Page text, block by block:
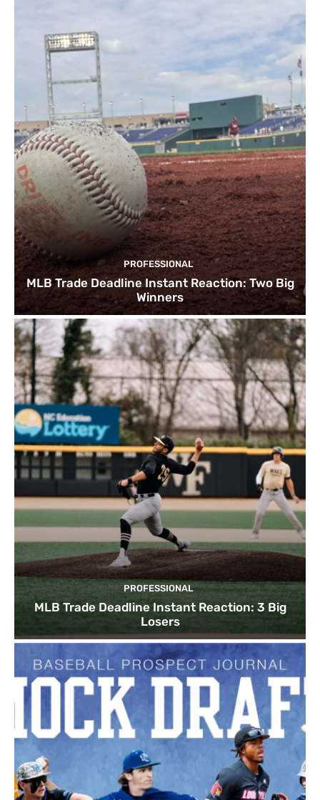
PROFESSIONAL
MLB Trade Deadline Instant Reaction: Two Big
Winners
PROFESSIONAL
MLB Trade Deadline Instant Reaction: 3 Big
Losers